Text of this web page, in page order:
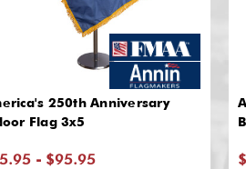
250th Anniversary
Flag 3x5
- $95.95